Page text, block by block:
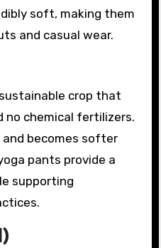
soft, making them
and casual wear.
crop that
no chemical fertilizers.
and becomes softer
pants provide a
supporting